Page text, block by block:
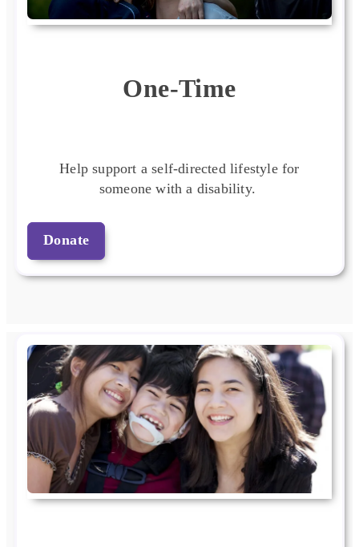
One-Time
Help support a self-directed lifestyle for
someone with a disability.
Donate